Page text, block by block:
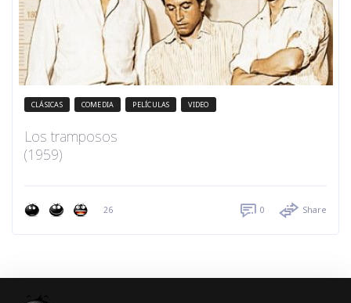
CLÁSICAS COMEDIA PELÍCULAS VIDEO
Los tramposos
(1959)
26 0 Share